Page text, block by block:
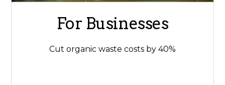
For Businesses
Cut organic waste costs by 40%